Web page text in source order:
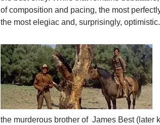
of composition and pacing, the most
the most elegiac and, surprisingly, optimistic.
the murderous brother of James Best (later